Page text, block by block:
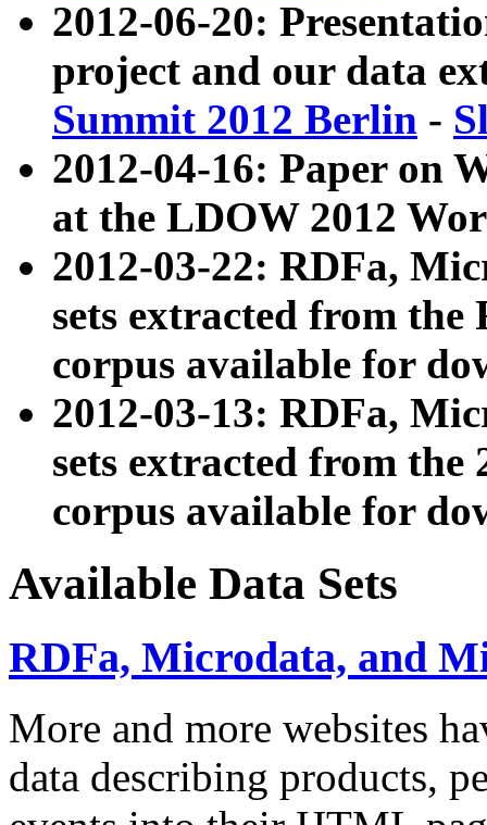
2012-06-20:
project and our data
Summit 2012 Berlin -
2012-04-16: Paper on
at the LDOW 2012
2012-03-22: RDFa,
sets extracted from
corpus available for
2012-03-13: RDFa,
sets extracted from the
corpus available for
Available Data Sets
RDFa, Microdata, and
More and more websites
data describing products,